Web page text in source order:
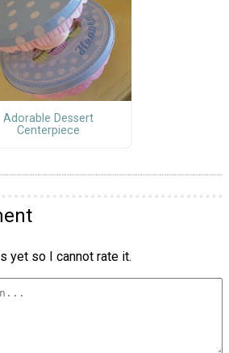
Adorable Dessert
Centerpiece
yet so I cannot rate it.